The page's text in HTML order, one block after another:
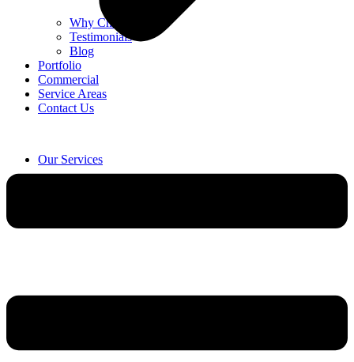
Why Choose Us
Testimonials
Blog
Portfolio
Commercial
Service Areas
Contact Us
Our Services